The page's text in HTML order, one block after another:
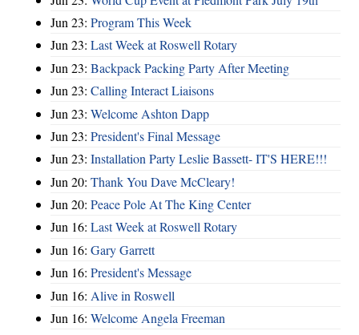
Jun 23: Program This Week
Jun 23: Last Week at Roswell Rotary
Jun 23: Backpack Packing Party After Meeting
Jun 23: Calling Interact Liaisons
Jun 23: Welcome Ashton Dapp
Jun 23: President's Final Message
Jun 23: Installation Party Leslie Bassett- IT'S HERE!!!
Jun 20: Thank You Dave McCleary!
Jun 20: Peace Pole At The King Center
Jun 16: Last Week at Roswell Rotary
Jun 16: Gary Garrett
Jun 16: President's Message
Jun 16: Alive in Roswell
Jun 16: Welcome Angela Freeman